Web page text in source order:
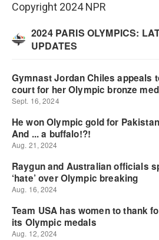
Copyright 2024 NPR